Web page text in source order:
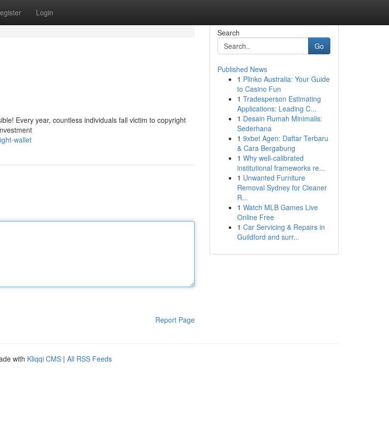
Login
Every year, countless individuals fall victim to copyright
wallet
Report Page
Search
Go
Published News
1 Plinko Australia: Your Guide
to Casino Fun
1 Tradesperson Estimating
Applications: Leading C...
1 Desain Rumah Minimalis:
Sederhana
1 9xbet Agen: Daftar Terbaru
& Cara Bergabung
1 Why well-calibrated
institutional frameworks re...
1 Unwanted Furniture
Removal Sydney for Cleaner
R...
1 Watch MLB Games Live
Online Free
1 Car Servicing & Repairs in
Guildford and surr...
with Kliqqi CMS | All RSS Feeds